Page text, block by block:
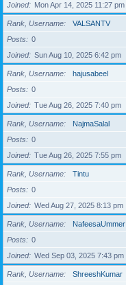
Joined
Mon Apr 14, 2025 11:27 pm
Rank, Username
VALSANTV
Posts
0
Joined
Sun Aug 10, 2025 6:42 pm
Rank, Username
hajusabeel
Posts
0
Joined
Tue Aug 26, 2025 7:40 pm
Rank, Username
NajmaSalal
Posts
0
Joined
Tue Aug 26, 2025 7:55 pm
Rank, Username
Tintu
Posts
0
Joined
Wed Aug 27, 2025 8:13 pm
Rank, Username
NafeesaUmmer
Posts
0
Joined
Wed Sep 03, 2025 7:43 pm
Rank, Username
ShreeshKumar